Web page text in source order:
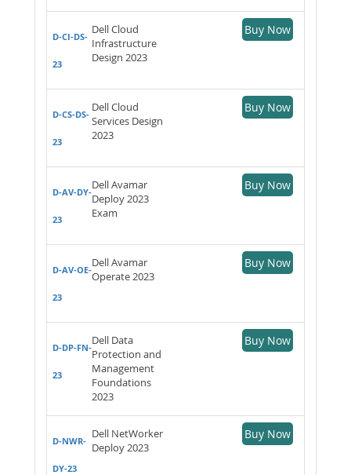
D-CI-DS-
23
Dell Cloud
Infrastructure
Design 2023
Buy Now
D-CS-DS-
23
Dell Cloud
Services Design
2023
Buy Now
D-AV-DY-
23
Dell Avamar
Deploy 2023
Exam
Buy Now
D-AV-OE-
23
Dell Avamar
Operate 2023
Buy Now
D-DP-FN-
23
Dell Data
Protection and
Management
Foundations
2023
Buy Now
D-NWR-
DY-23
Dell NetWorker
Deploy 2023
Buy Now